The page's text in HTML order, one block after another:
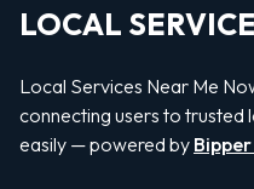
LOCAL
Local Services Near Me
connecting users to trusted
easily — powered by